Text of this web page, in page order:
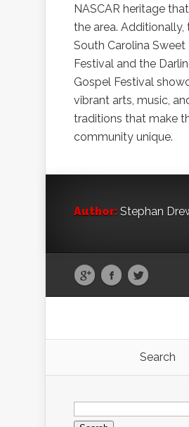
NASCAR heritage
the area. Additionally,
South Carolina
Festival and the
Gospel Festival
vibrant arts, music,
traditions that make
community unique.
Author: Stephan
Search
Search
for: